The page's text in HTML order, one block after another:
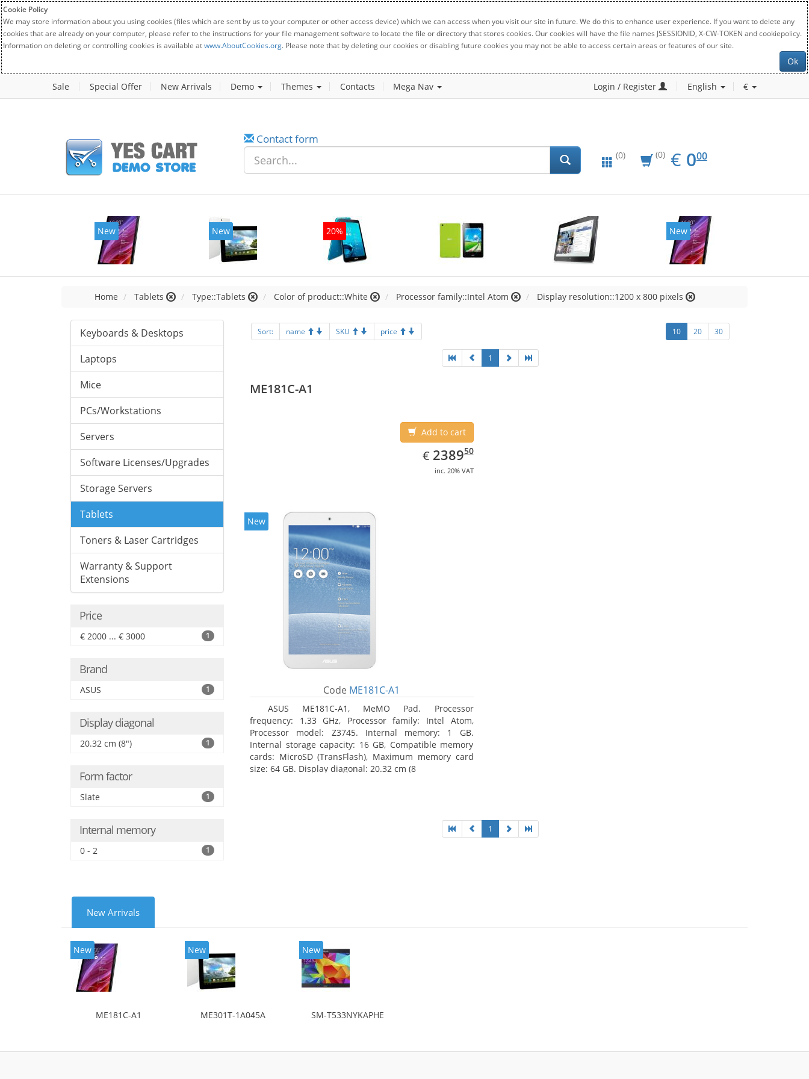
Cookie Policy
We may store information about you using cookies (files which are sent by us to your computer or other access device) which we can access when you visit our site in future. We do this to enhance user experience. If you want to delete any
cookies that are already on your computer, please refer to the instructions for your file management software to locate the file or directory that stores cookies. Our cookies will have the file names JSESSIONID, X-CW-TOKEN and cookiepolicy.
Information on deleting or controlling cookies is available atwww.AboutCookies.org. Please note that by deleting our cookies or disabling future cookies you may not be able to access certain areas or features of our site.
Ok
Sale Special Offer New Arrivals Demo Themes Contacts Mega Nav Login / Register English €
Contact form
(0) (0) € EUR
0.00
000
New New 20% New
Home Tablets Type::Tablets Color of product::White Processor family::Intel Atom Display resolution::1200 x 800 pixels
Keyboards & Desktops
Laptops
Mice
PCs/Workstations
Servers
Software Licenses/Upgrades
Storage Servers
Tablets
Toners & Laser Cartridges
Warranty & Support
Extensions
Price
€ 2000 ... € 3000 1
Brand
ASUS 1
Display diagonal
20.32 cm (8") 1
Form factor
Slate 1
Internal memory
0 - 2 1
Sort: name SKU price 10 20 30
1
ME181C-A1
Add to cart
€ EUR
2389.50
238950
inc. 20% VAT
New
Code ME181C-A1
ASUS ME181C-A1, MeMO Pad. Processor
frequency: 1.33 GHz, Processor family: Intel Atom,
Processor model: Z3745. Internal memory: 1 GB.
Internal storage capacity: 16 GB, Compatible memory
cards: MicroSD (TransFlash), Maximum memory card
size: 64 GB. Display diagonal: 20.32 cm (8
1
New Arrivals
New
ME181C-A1
New
ME301T-1A045A
New
SM-T533NYKAPHE